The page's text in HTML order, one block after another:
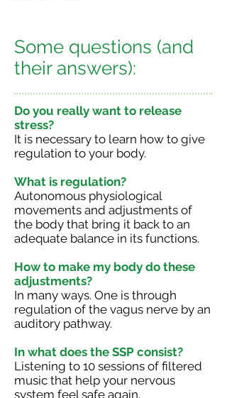
Some questions (and
their answers):
Do you really want to release
stress?
It is necessary to learn how to give
regulation to your body.
What is regulation?
Autonomous physiological
movements and adjustments of
the body that bring it back to an
adequate balance in its functions.
How to make my body do these
adjustments?
In many ways. One is through
regulation of the vagus nerve by an
auditory pathway.
In what does the SSP consist?
Listening to 10 sessions of filtered
music that help your nervous
system feel safe again.